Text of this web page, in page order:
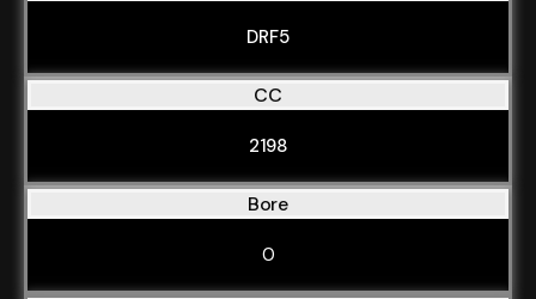
DRF5
CC
2198
Bore
0